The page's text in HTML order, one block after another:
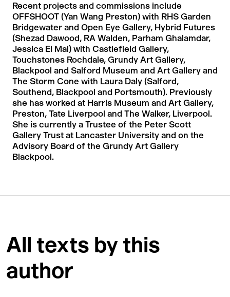
Recent projects and commissions include
OFFSHOOT (Yan Wang Preston) with RHS Garden
Bridgewater and Open Eye Gallery, Hybrid Futures
(Shezad Dawood, RA Walden, Parham Ghalamdar,
Jessica El Mal) with Castlefield Gallery,
Touchstones Rochdale, Grundy Art Gallery,
Blackpool and Salford Museum and Art Gallery and
The Storm Cone with Laura Daly (Salford,
Southend, Blackpool and Portsmouth). Previously
she has worked at Harris Museum and Art Gallery,
Preston, Tate Liverpool and The Walker, Liverpool.
She is currently a Trustee of the Peter Scott
Gallery Trust at Lancaster University and on the
Advisory Board of the Grundy Art Gallery
Blackpool.
All texts by this
author